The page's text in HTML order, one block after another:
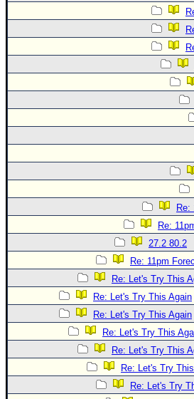
Re:
Re:
27.2 80.2
Re: 11pm
Re: Let's Try This
Re: Let's Try This Again
Re: Let's Try This Again
Re: Let's Try This
Re: Let's Try This
Re: Let's Try
Re: Let's Try